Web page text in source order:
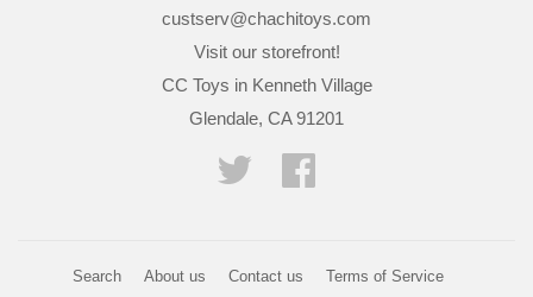
custserv@chachitoys.com
Visit our storefront!
CC Toys in Kenneth Village
Glendale, CA 91201
Twitter
Search About us Contact us
Terms of Service